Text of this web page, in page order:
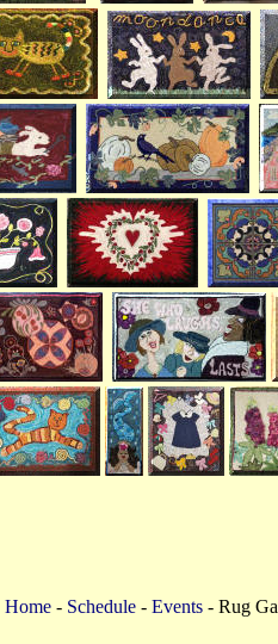
Home - Schedule - Events - Rug